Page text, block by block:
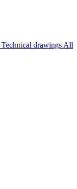
Technical drawings All